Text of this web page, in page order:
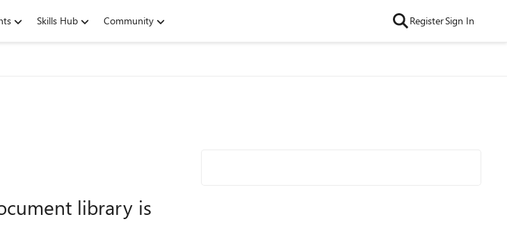
Skills Hub Community RegisterSign In
library is